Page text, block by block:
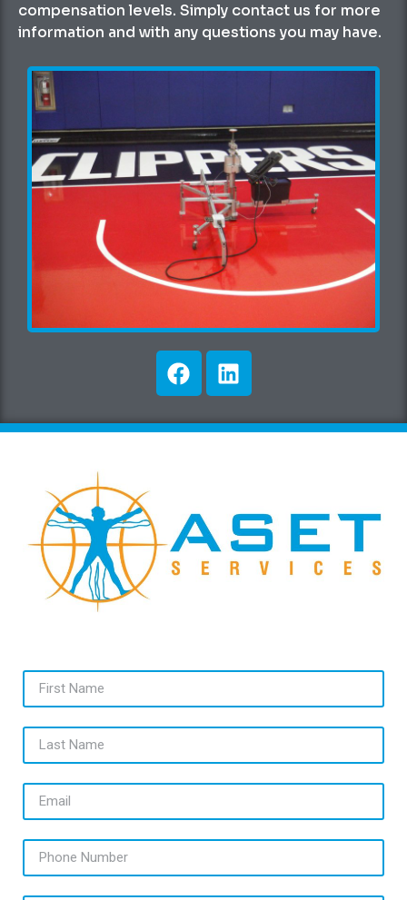
compensation levels. Simply contact us for more
information and with any questions you may have.
Last Name
Email
Phone Number
Message